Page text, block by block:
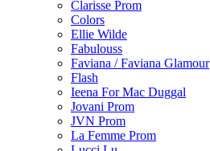
Clarisse Prom
Colors
Ellie Wilde
Fabulouss
Faviana / Faviana Glamour
Flash
Ieena For Mac Duggal
Jovani Prom
JVN Prom
La Femme Prom